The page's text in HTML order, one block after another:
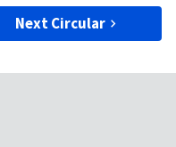
Next Circular